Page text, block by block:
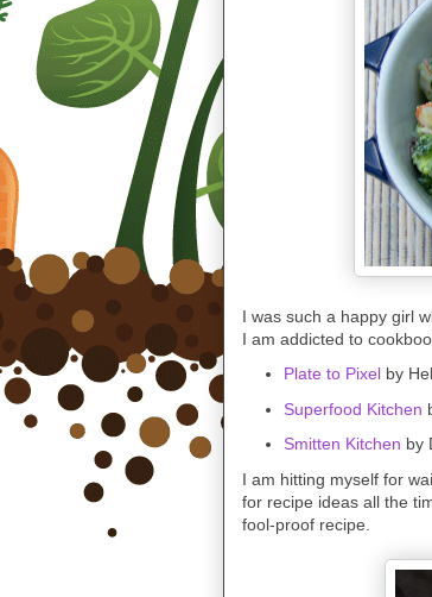
I was such a happy girl
I am addicted to
Plate to Pixel by
Superfood Kitchen
Smitten Kitchen by
I am hitting myself for
for recipe ideas all the
fool-proof recipe.